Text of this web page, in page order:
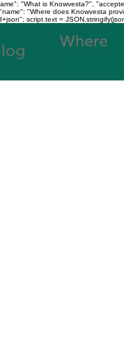
"What is Knowvesta?",
"Where does Knowvesta
script.text =
Where